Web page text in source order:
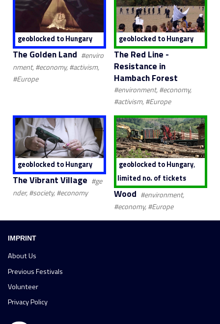
geoblocked to Hungary
The Golden Land #enviro
nment, #economy, #activism,
#Europe
geoblocked to Hungary
The Red Line -
Resistance in
Hambach Forest
#environment, #economy,
#activism, #Europe
geoblocked to Hungary
The Vibrant Village #ge
nder, #society, #economy
geoblocked to Hungary,
limited no. of tickets
Wood #environment,
#economy, #Europe
IMPRINT
About Us
Previous Festivals
Volunteer
Privacy Policy